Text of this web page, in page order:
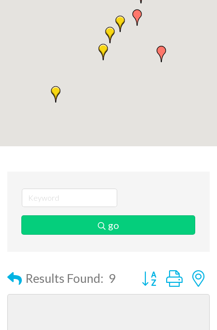
go
Results Found: 9 Button group